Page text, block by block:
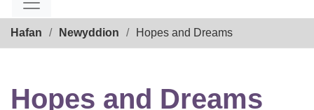
Hafan Newyddion Hopes and Dreams
Hopes and Dreams